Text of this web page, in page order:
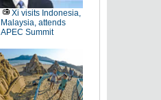
Xi visits Indonesia,
Malaysia, attends
APEC Summit